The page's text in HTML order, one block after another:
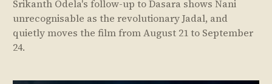
Srikanth Odela's follow-up to Dasara shows Nani
unrecognisable as the revolutionary Jadal, and
quietly moves the film from August 21 to September
24.